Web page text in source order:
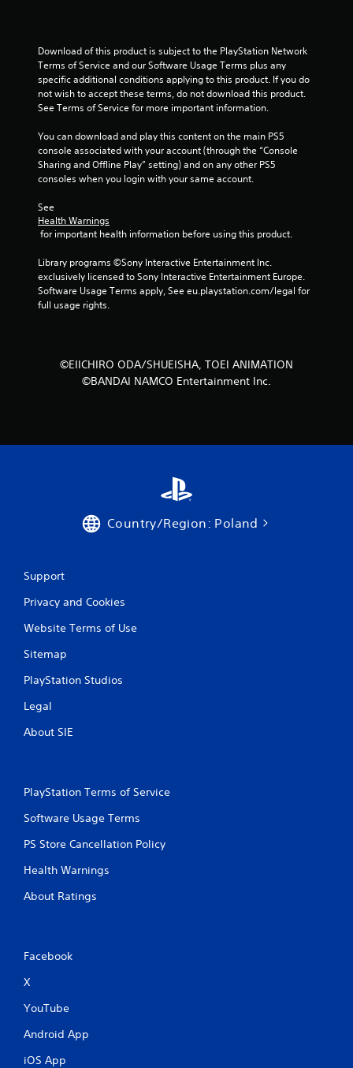
Download of this product is subject to the PlayStation Network
Terms of Service and our Software Usage Terms plus any
specific additional conditions applying to this product. If you do
not wish to accept these terms, do not download this product.
See Terms of Service for more important information.
You can download and play this content on the main PS5
console associated with your account (through the “Console
Sharing and Offline Play” setting) and on any other PS5
consoles when you login with your same account.
See
Health Warnings
for important health information before using this product.
Library programs ©Sony Interactive Entertainment Inc.
exclusively licensed to Sony Interactive Entertainment Europe.
Software Usage Terms apply, See eu.playstation.com/legal for
full usage rights.
©EIICHIRO ODA/SHUEISHA, TOEI ANIMATION
©BANDAI NAMCO Entertainment Inc.
Country/Region: Poland
Support
Privacy and Cookies
Website Terms of Use
Sitemap
PlayStation Studios
Legal
About SIE
PlayStation Terms of Service
Software Usage Terms
PS Store Cancellation Policy
Health Warnings
About Ratings
Facebook
X
YouTube
Android App
iOS App